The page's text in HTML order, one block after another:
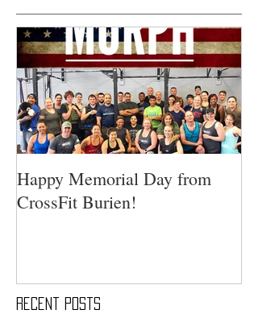
Recent Posts
Happy Memorial Day from
CrossFit Burien!